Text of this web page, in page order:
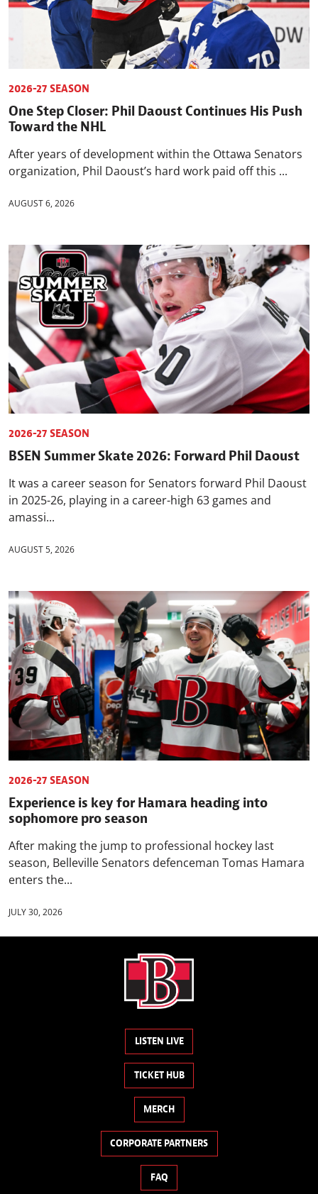
2026-27 SEASON
One Step Closer: Phil Daoust Continues His Push
Toward the NHL
After years of development within the Ottawa Senators
organization, Phil Daoust’s hard work paid off this ...
AUGUST 6, 2026
2026-27 SEASON
BSEN Summer Skate 2026: Forward Phil Daoust
It was a career season for Senators forward Phil Daoust
in 2025-26, playing in a career-high 63 games and
amassi...
AUGUST 5, 2026
2026-27 SEASON
Experience is key for Hamara heading into
sophomore pro season
After making the jump to professional hockey last
season, Belleville Senators defenceman Tomas Hamara
enters the...
JULY 30, 2026
LISTEN LIVE
TICKET HUB
MERCH
CORPORATE PARTNERS
FAQ